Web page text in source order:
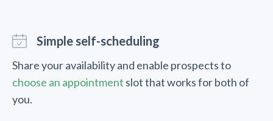
Simple self-scheduling
Share your availability and enable prospects to
choose an appointment slot that works for both of
you.